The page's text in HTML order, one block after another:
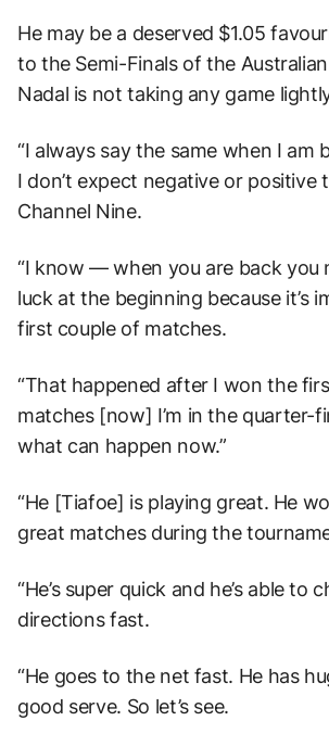
He may be a deserved $1.05
to the Semi-Finals of the
Nadal is not taking any game
“I always say the same when I am
I don’t expect negative or positive
Channel Nine.
“I know — when you are back you
luck at the beginning because it’s
first couple of matches.
“That happened after I won the
matches [now] I’m in the quarter-
what can happen now.”
“He [Tiafoe] is playing great. He
great matches during the
“He’s super quick and he’s able to
directions fast.
“He goes to the net fast. He has
good serve. So let’s see.